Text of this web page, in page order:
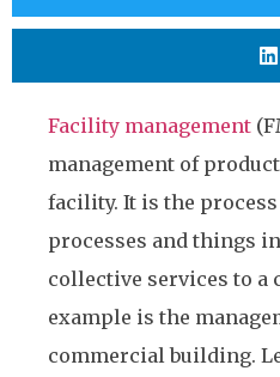
Facility management
management of
facility. It is the
processes and things
collective services to a
example is the
commercial building.